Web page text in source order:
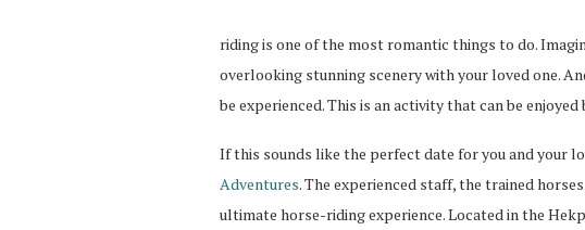
riding is one of the most romantic things to do.
overlooking stunning scenery with your loved one.
be experienced. This is an activity that can be
If this sounds like the perfect date for you and your
Adventures. The experienced staff, the trained
ultimate horse-riding experience. Located in the